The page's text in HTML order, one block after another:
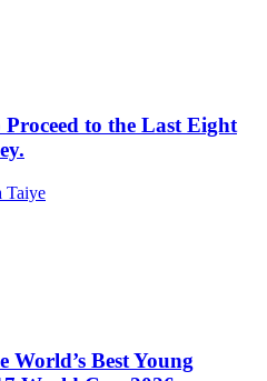
to the Last Eight
Taiye
World’s Best Young